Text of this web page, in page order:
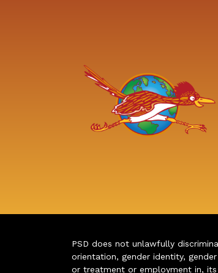
PSD does not unlawfully
orientation, gender identity,
or treatment or employment in,